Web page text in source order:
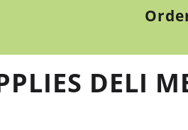
DELI